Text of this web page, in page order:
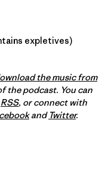
expletives)
the music from
the podcast. You can
RSS, or connect with
and Twitter.